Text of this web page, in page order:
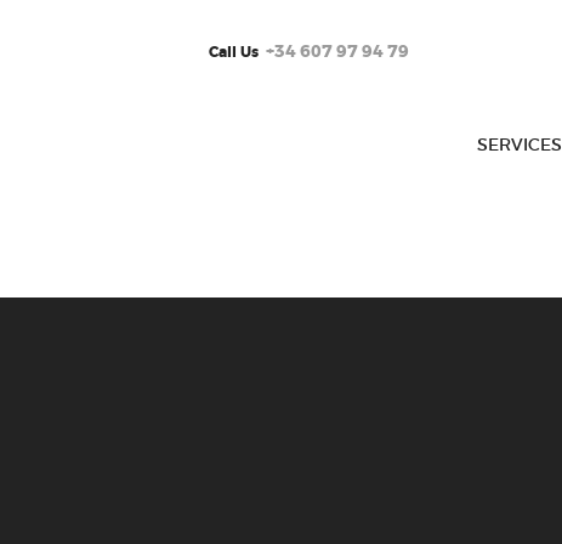
Call Us +34 607 97 94 79
SERVICES